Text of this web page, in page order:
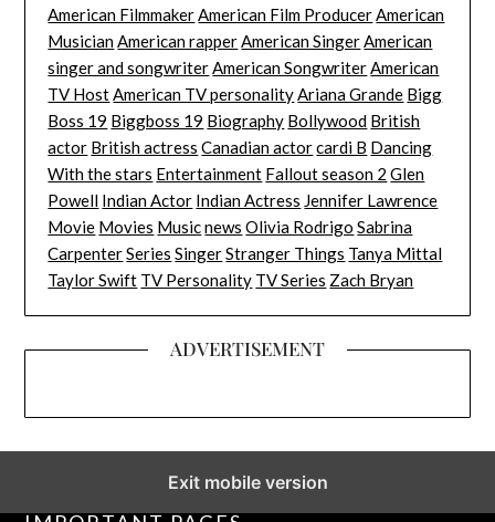
American FilmmakerAmerican Film ProducerAmerican
MusicianAmerican rapperAmerican SingerAmerican
singer and songwriterAmerican SongwriterAmerican
TV HostAmerican TV personalityAriana Grande Bigg
Boss 19 Biggboss 19 Biography Bollywood British
actor British actress Canadian actorcardi B Dancing
With the stars Entertainment Fallout season 2 Glen
Powell Indian Actor Indian Actress Jennifer Lawrence
Movie Movies Musicnews Olivia Rodrigo Sabrina
CarpenterSeries SingerStranger Things Tanya Mittal
Taylor Swift TV Personality TV Series Zach Bryan
ADVERTISEMENT
Exit mobile version